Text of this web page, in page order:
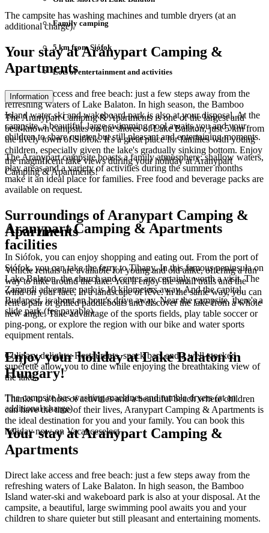
The campsite has washing machines and tumble dryers (at an
additional charge).
Your stay at Aranypart Camping &
Apartments
Direct lake access and free beach: just a few steps away from the
refreshing waters of Lake Balaton. In high season, the Bamboo
Island water-ski and wakeboard park is also at your disposal. At the
campsite, a beautiful, large swimming pool awaits you and your
children to share quieter but still pleasant and entertaining moments.
The Aranypart campsite boasts a family atmosphere: shallow waters,
play areas and a variety of activities during the summer months
make it an ideal place for families. Free food and beverage packs are
available on request.
Surroundings of Aranypart Camping &
Apartments
In Siófok, you can enjoy shopping and eating out. From the port of
Siófok, you can take the ferry to Tihany. In this famous peninsula on
Lake Balaton, the church and center are certainly worth a visit. The
Zamardi adventure park is 10 kilometers away. And the capital,
Budapest, is about an hour's drive away. Near the campsite, there's a
slide park (fee payable)
Enjoy your holiday at Lake Balaton in
Hungary!
Thanks to a host of activities and a beautiful beach where children
can have the time of their lives, Aranypart Camping & Apartments is
the ideal destination for you and your family. You can book this
holiday now on Vacanceselect
Family camping
5 km from Siófok
Lots of entertainment and activities
Information
The Aranypart Camping & Apartments is one of the largest and
best-known campsites on the shores of Lake Balaton, just 5 km from
the lively town of Siófok. It's a great place for families with young
children, especially given the lake's gradually sinking bottom. Enjoy
the magnificent lake views during your holiday at Aranypart
Camping & Apartments!
Aranypart Camping & Apartments
facilities
Vehicle rentals are available for young and old alike, offering a fun
way to hike around the lake. You'll enjoy the small trails and the
wind on your face, in a landscape of rêve. In the same way, you can
rent a pair of grilled paddleboats and discover the lake from a whole
new angle. Take advantage of the sports fields, play table soccer or
ping-pong, or explore the region with our bike and water sports
equipment rentals.
Culinary delights: Restaurants, snack bars and a well-stocked
supérette allow you to dine while enjoying the breathtaking view of
the lake.
The campsite has washing machines and tumble dryers (at an
additional charge).
Your stay at Aranypart Camping &
Apartments
Direct lake access and free beach: just a few steps away from the
refreshing waters of Lake Balaton. In high season, the Bamboo
Island water-ski and wakeboard park is also at your disposal. At the
campsite, a beautiful, large swimming pool awaits you and your
children to share quieter but still pleasant and entertaining moments.